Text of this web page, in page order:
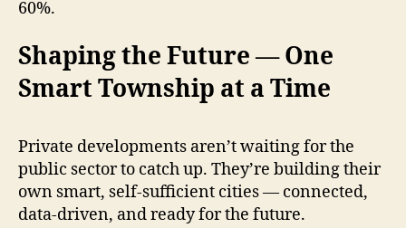
60%.
Shaping the Future — One
Smart Township at a Time
Private developments aren’t waiting for the
public sector to catch up. They’re building their
own smart, self-sufficient cities — connected,
data-driven, and ready for the future.